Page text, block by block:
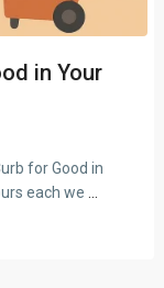
in Your
for Good in
each we